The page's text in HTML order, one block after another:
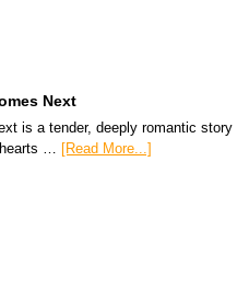
Next
is a tender, deeply romantic story
…
[Read More...]